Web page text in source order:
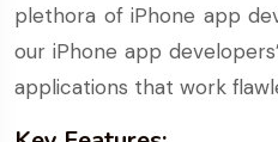
plethora of iPhone app
our iPhone app
applications that work